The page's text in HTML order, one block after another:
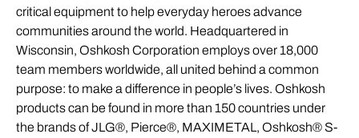
critical equipment to help everyday heroes advance
communities around the world. Headquartered in
Wisconsin, Oshkosh Corporation employs over 18,000
team members worldwide, all united behind a common
purpose: to make a difference in people’s lives. Oshkosh
products can be found in more than 150 countries under
the brands of JLG®, Pierce®, MAXIMETAL, Oshkosh® S-